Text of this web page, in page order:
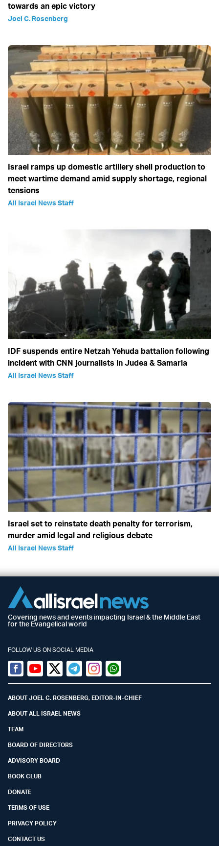
towards an epic victory
Joel C. Rosenberg
Israel ramps up domestic artillery shell production to
meet wartime demand amid supply shortage, regional
tensions
All Israel News Staff
IDF suspends entire Netzah Yehuda battalion following
incident with CNN journalists in Judea & Samaria
All Israel News Staff
Israel set to reinstate death penalty for terrorism,
murder amid legal and religious debate
All Israel News Staff
Covering news and events impacting Israel & the Middle East
for the Evangelical world
FOLLOW US ON SOCIAL MEDIA
Facebook
YoutubeTwitter (X)
TelegramInstagramWhatsapp
ABOUT JOEL C. ROSENBERG, EDITOR-IN-CHIEF
ABOUT ALL ISRAEL NEWS
TEAM
BOARD OF DIRECTORS
ADVISORY BOARD
BOOK CLUB
DONATE
TERMS OF USE
PRIVACY POLICY
CONTACT US